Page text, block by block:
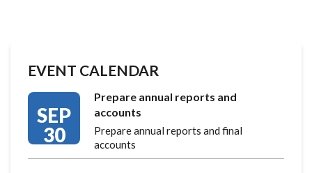
EVENT CALENDAR
SEP
30
Prepare annual reports and
accounts
Prepare annual reports and final
accounts